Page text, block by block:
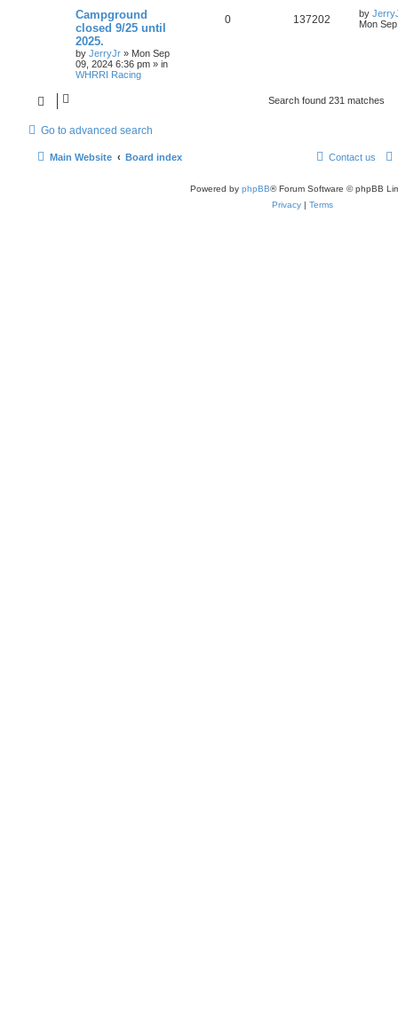
Campground
closed 9/25 until
2025.
by JerryJr » Mon Sep
09, 2024 6:36 pm » in
WHRRI Racing
0 137202 by
Mon
Search found 231 matches
Go to advanced search
Main Website Board index Contact us
Powered by phpBB® Forum Software © phpBB
Privacy | Terms